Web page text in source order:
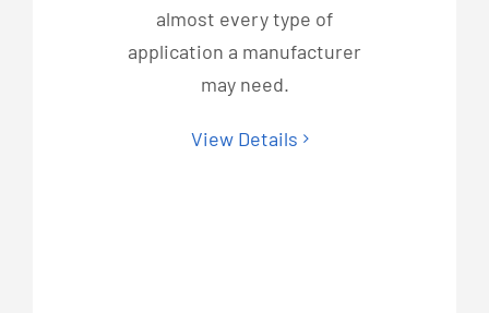
almost every type of
application a manufacturer
may need.
View Details